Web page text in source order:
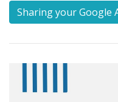
Sharing your Google